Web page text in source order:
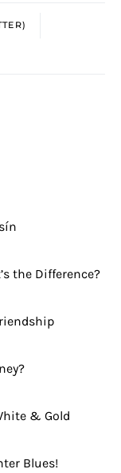
the Difference?
& Gold
Blues!